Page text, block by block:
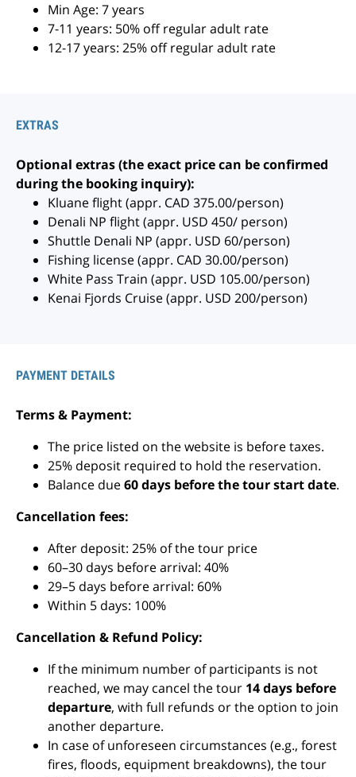
Min Age: 7 years
7-11 years: 50% off regular adult rate
12-17 years: 25% off regular adult rate
EXTRAS
Optional extras (the exact price can be confirmed
during the booking inquiry):
Kluane flight (appr. CAD 375.00/person)
Denali NP flight (appr. USD 450/ person)
Shuttle Denali NP (appr. USD 60/person)
Fishing license (appr. CAD 30.00/person)
White Pass Train (appr. USD 105.00/person)
Kenai Fjords Cruise (appr. USD 200/person)
PAYMENT DETAILS
Terms & Payment:
The price listed on the website is before taxes.
25% deposit required to hold the reservation.
Balance due60 days before the tour start date.
Cancellation fees:
After deposit: 25% of the tour price
60–30 days before arrival: 40%
29–5 days before arrival: 60%
Within 5 days: 100%
Cancellation & Refund Policy:
If the minimum number of participants is not
reached, we may cancel the tour 14 days before
departure, with full refunds or the option to join
another departure.
In case of unforeseen circumstances (e.g., forest
fires, floods, equipment breakdowns), the tour